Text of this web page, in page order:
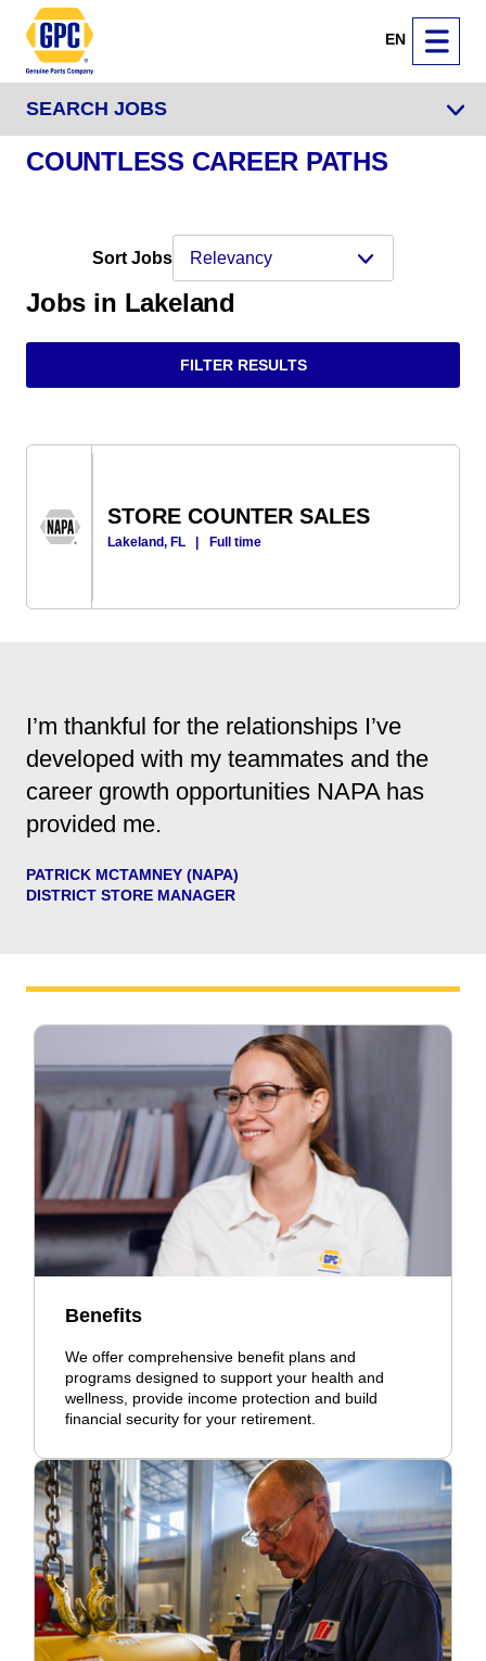
EN
SEARCH JOBS
COUNTLESS CAREER PATHS
Sort Jobs
Jobs in Lakeland
FILTER RESULTS
STORE COUNTER SALES
Lakeland, FL | Full time
I’m thankful for the relationships I’ve
developed with my teammates and the
career growth opportunities NAPA has
provided me.
PATRICK MCTAMNEY (NAPA)
DISTRICT STORE MANAGER
Benefits
We offer comprehensive benefit plans and
programs designed to support your health and
wellness, provide income protection and build
financial security for your retirement.